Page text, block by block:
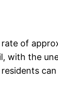
of
with the